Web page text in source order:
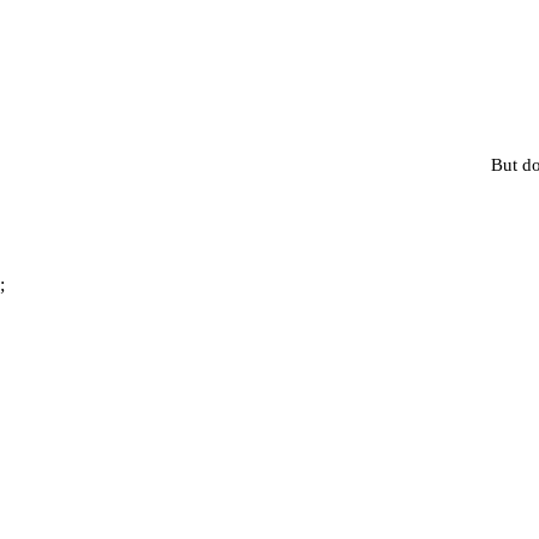
But
;